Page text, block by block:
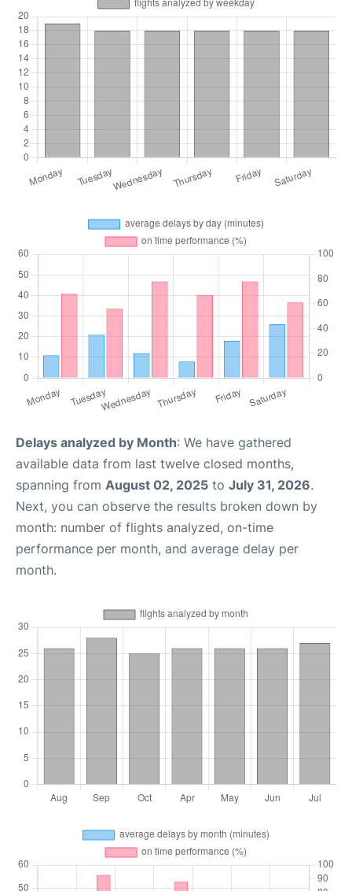
Delays analyzed by Month: We have gathered
available data from last twelve closed months,
spanning from August 02, 2025 to July 31, 2026.
Next, you can observe the results broken down by
month: number of flights analyzed, on-time
performance per month, and average delay per
month.